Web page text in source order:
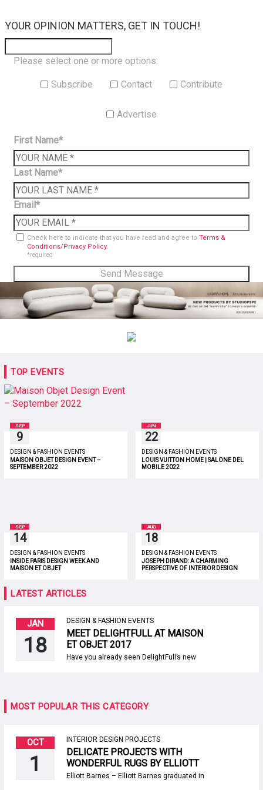
YOUR OPINION MATTERS, GET IN TOUCH!
Please select one or more options:
Subscribe Contact Contribute
Advertise
First Name*
Last Name*
Email*
Check here to indicate that you have read and agree to Terms &
Conditions/Privacy Policy.
*required
TOP EVENTS
SEP
9
DESIGN & FASHION EVENTS
MAISON OBJET DESIGN EVENT –
SEPTEMBER 2022
JUN
22
DESIGN & FASHION EVENTS
LOUIS VUITTON HOME | SALONE DEL
MOBILE 2022
SEP
14
DESIGN & FASHION EVENTS
INSIDE PARIS DESIGN WEEK AND
MAISON ET OBJET
AUG
18
DESIGN & FASHION EVENTS
JOSEPH DIRAND: A CHARMING
PERSPECTIVE OF INTERIOR DESIGN
LATEST ARTICLES
JAN
18
DESIGN & FASHION EVENTS
MEET DELIGHTFULL AT MAISON
ET OBJET 2017
Have you already seen DelightFull’s new
second lighting design event of 2017. SEE
MOST POPULAR THIS CATEGORY
OCT
1
INTERIOR DESIGN PROJECTS
DELICATE PROJECTS WITH
WONDERFUL RUGS BY ELLIOTT
BARNES
Elliott Barnes – Elliott Barnes graduated in